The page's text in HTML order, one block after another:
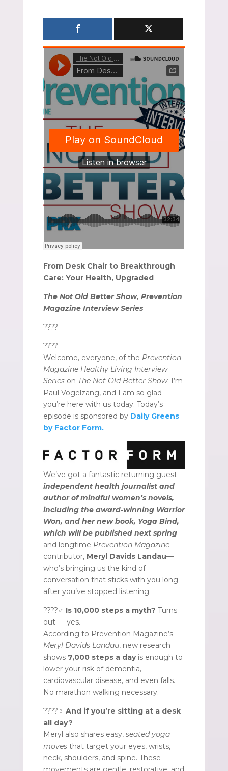
From Desk Chair to Breakthrough
Care: Your Health, Upgraded
The Not Old Better Show, Prevention
Magazine Interview Series
????
????
Welcome, everyone, of the Prevention
Magazine Healthy Living Interview
Serieson The Not Old Better Show. I’m
Paul Vogelzang, and I am so glad
you’re here with us today. Today’s
episode is sponsored by Daily Greens
by Factor Form.
We’ve got a fantastic returning guest—
independent health journalist and
author of mindful women’s novels,
including the award-winning Warrior
Won, and her new book, Yoga Bind,
which will be published next spring
and longtime Prevention Magazine
contributor, Meryl Davids Landau—
who’s bringing us the kind of
conversation that sticks with you long
after you’ve stopped listening.
????‍♂️ Is 10,000 steps a myth? Turns
out — yes.
According to Prevention Magazine’s
Meryl Davids Landau, new research
shows 7,000 steps a dayis enough to
lower your risk of dementia,
cardiovascular disease, and even falls.
No marathon walking necessary.
????‍♀️ And if you’re sitting at a desk
all day?
Meryl also shares easy, seated yoga
movesthat target your eyes, wrists,
neck, shoulders, and spine. These